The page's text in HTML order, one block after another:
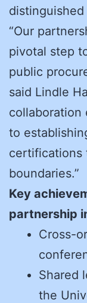
“Our
pivotal step
public
said Lindle
collaboration
to
certifications
boundaries.”
Key
partnership
Cross-
Shared
the